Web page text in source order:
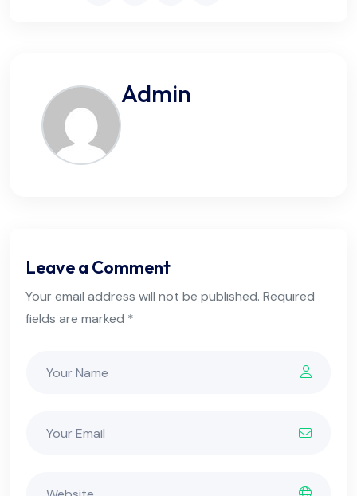
Admin
Leave a Comment
Your email address will not be published. Required
fields are marked *